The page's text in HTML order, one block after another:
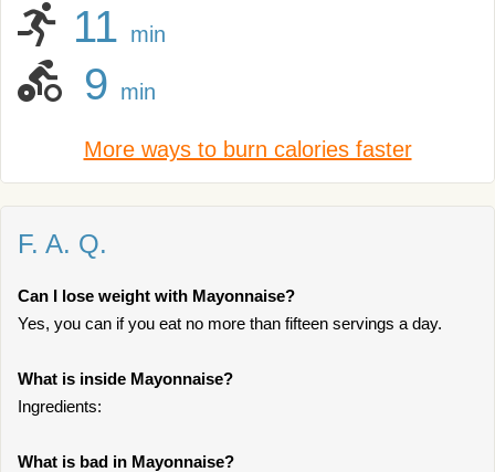
11 min
9 min
More ways to burn calories faster
F. A. Q.
Can I lose weight with Mayonnaise?
Yes, you can if you eat no more than fifteen servings a day.
What is inside Mayonnaise?
Ingredients:
What is bad in Mayonnaise?